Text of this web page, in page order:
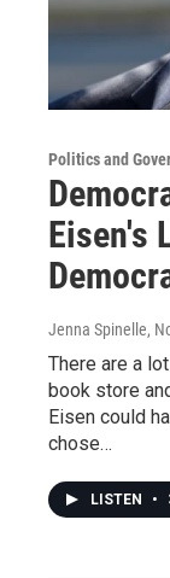
Politics and
Eisen's
Jenna Spinelle,
There are a
book store
Eisen could
chose…
LISTEN •